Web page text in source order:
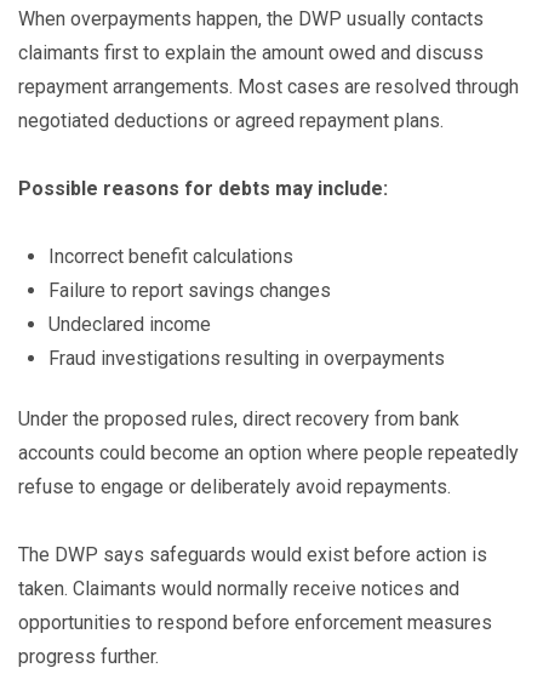
When overpayments happen, the DWP usually contacts
claimants first to explain the amount owed and discuss
repayment arrangements. Most cases are resolved through
negotiated deductions or agreed repayment plans.
Possible reasons for debts may include:
Incorrect benefit calculations
Failure to report savings changes
Undeclared income
Fraud investigations resulting in overpayments
Under the proposed rules, direct recovery from bank
accounts could become an option where people repeatedly
refuse to engage or deliberately avoid repayments.
The DWP says safeguards would exist before action is
taken. Claimants would normally receive notices and
opportunities to respond before enforcement measures
progress further.